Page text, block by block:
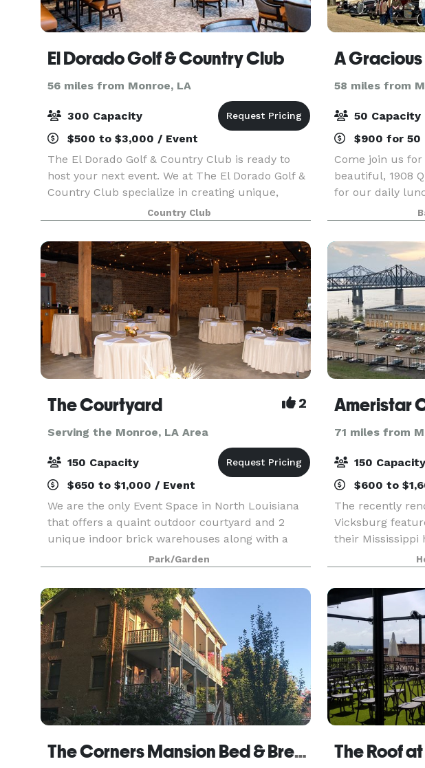
El Dorado Golf & Country Club
56 miles from Monroe, LA
300 Capacity
$500 to $3,000 / Event
The El Dorado Golf & Country Club is ready to
host your next event. We at The El Dorado Golf &
Country Club specialize in creating unique,
intimate events for every occasion.
Country Club
A
58 miles from
50 Capacity
$900 for 50
Come join us
beautiful, 1908
for our daily
Shop our
meetings,
celebration you
The Courtyard 2
Serving the Monroe, LA Area
150 Capacity
$650 to $1,000 / Event
We are the only Event Space in North Louisiana
that offers a quaint outdoor courtyard and 2
unique indoor brick warehouses along with a
historic bridal area and grooms room. We can
accommodate up to 150 guests and are able to
set up for we
Park/Garden
71 miles from
150 Capacity
$600 to
The recently
Vicksburg
their Mississippi
crisp, modern
Guests enjoy
Rive
The Corners Mansion Bed & Breakfast Inn The Roof at